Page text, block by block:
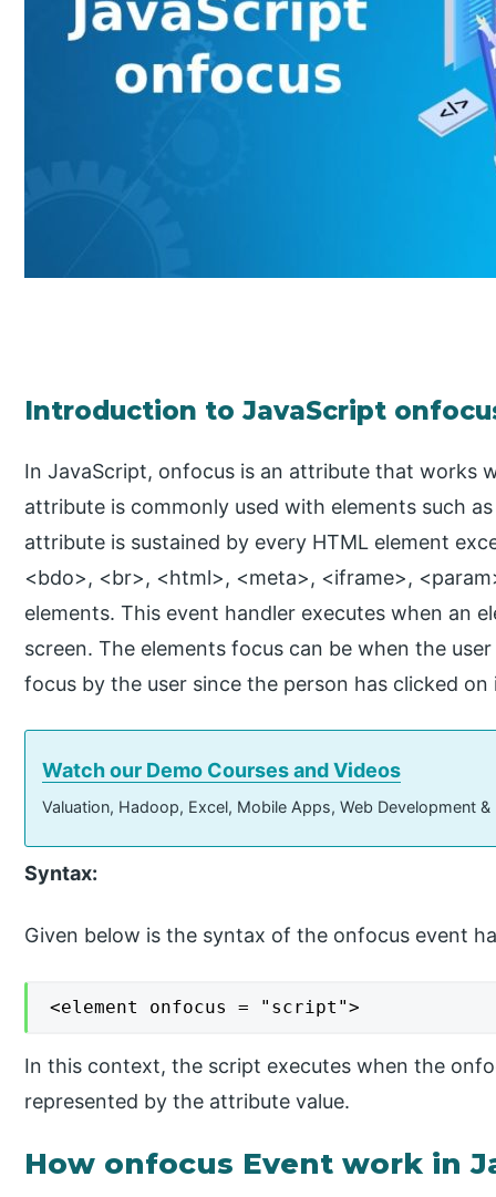
Introduction to JavaScript
In JavaScript, onfocus is an attribute that works
attribute is commonly used with elements such
attribute is sustained by every HTML element
<bdo>, <br>, <html>, <meta>, <iframe>,
elements. This event handler executes when an
screen. The elements focus can be when the
focus by the user since the person has clicked on
Watch our Demo Courses and Videos
Valuation, Hadoop, Excel, Mobile Apps, Web Development
Syntax:
Given below is the syntax of the onfocus event
<element onfocus = "script">
In this context, the script executes when the
represented by the attribute value.
How onfocus Event work in